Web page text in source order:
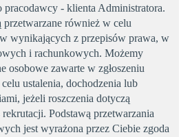
pracodawcy - klienta Administratora.
przetwarzane również w celu
wynikających z przepisów prawa, w
i rachunkowych. Możemy
osobowe zawarte w zgłoszeniu
ustalenia, dochodzenia lub
jeżeli roszczenia dotyczą
Podstawą przetwarzania
jest wyrażona przez Ciebie zgoda